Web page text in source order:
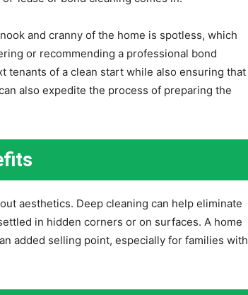
and cranny of the home is spotless, which
or recommending a professional bond
tenants of a clean start while also ensuring that
also expedite the process of preparing the
aesthetics. Deep cleaning can help eliminate
in hidden corners or on surfaces. A home
added selling point, especially for families with